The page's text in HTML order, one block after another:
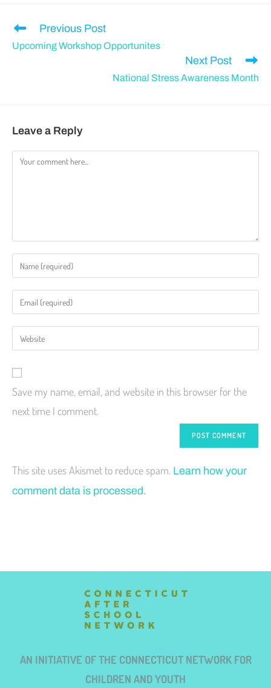
Previous Post
Upcoming Workshop Opportunites
Next Post
National Stress Awareness Month
Leave a Reply
Save my name, email, and website in this browser for the
next time I comment.
This site uses Akismet to reduce spam. Learn how your
comment data is processed.
AN INITIATIVE OF THE CONNECTICUT NETWORK FOR
CHILDREN AND YOUTH